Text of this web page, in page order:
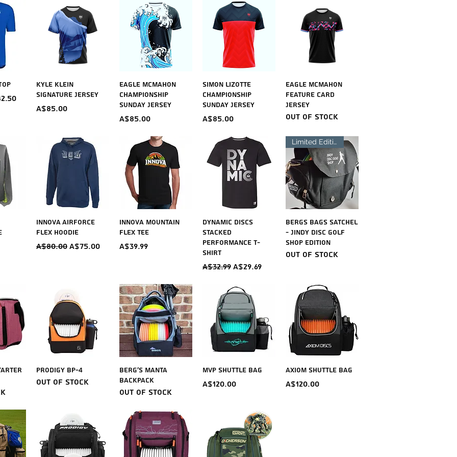
Price
Quick View
Kyle Klein
Signature Jersey
Price
A$85.00
Quick View
Eagle McMahon
Championship
Sunday Jersey
Price
A$85.00
Quick View
Simon Lizotte
Championship
Sunday Jersey
Price
A$85.00
Quick View
Eagle McMahon
Feature Card
Jersey
Out of stock
Quick View
Innova Airforce
Flex Hoodie
Regular Price
A$80.00Sale Price
A$75.00
Quick View
Innova Mountain
Flex Tee
Price
A$39.99
Quick View
Dynamic Discs
Stacked
Performance T-
Shirt
Regular Price
A$32.99Sale Price
A$29.69
Quick View
Limited Edition
Bergs Bags Satchel
- Jindy Disc Golf
Shop Edition
Out of stock
Quick View
Prodigy BP-4
Out of stock
Quick View
Berg's Manta
Backpack
Out of stock
Quick View
MVP Shuttle Bag
Price
A$120.00
Quick View
Axiom Shuttle Bag
Price
A$120.00